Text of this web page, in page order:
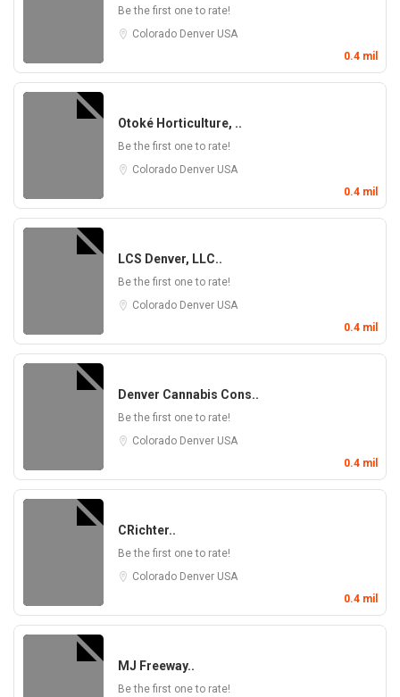
Be the first one to rate!
Colorado Denver USA
0.4 mil
Otoké Horticulture, ..
Be the first one to rate!
Colorado Denver USA
0.4 mil
LCS Denver, LLC..
Be the first one to rate!
Colorado Denver USA
0.4 mil
Denver Cannabis Cons..
Be the first one to rate!
Colorado Denver USA
0.4 mil
CRichter..
Be the first one to rate!
Colorado Denver USA
0.4 mil
MJ Freeway..
Be the first one to rate!